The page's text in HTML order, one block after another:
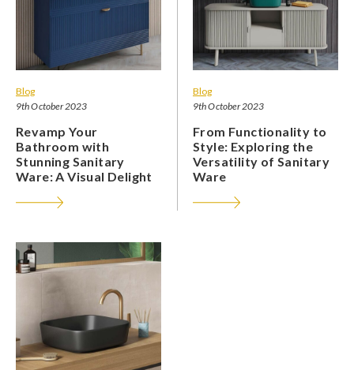
Blog
9th October 2023
Revamp Your
Bathroom with
Stunning Sanitary
Ware: A Visual Delight
Blog
9th October 2023
From Functionality to
Style: Exploring the
Versatility of Sanitary
Ware